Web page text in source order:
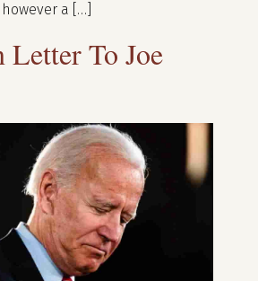
a […]
Letter To Joe